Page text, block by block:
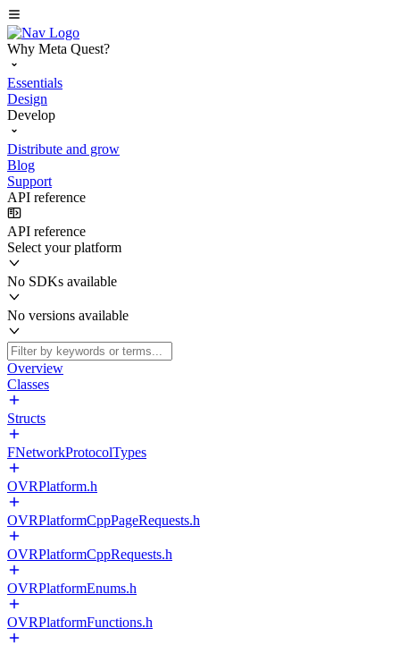
Why Meta Quest?
Essentials
Design
Develop
Distribute and grow
Blog
Support
API reference
API reference
Select your platform
No SDKs available
No versions available
Overview
Classes
Structs
FNetworkProtocolTypes
OVRPlatform.h
OVRPlatformCppPageRequests.h
OVRPlatformCppRequests.h
OVRPlatformEnums.h
OVRPlatformFunctions.h